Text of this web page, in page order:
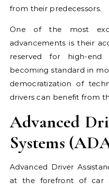
from their predecessors.
One of the most
advancements is their
reserved for high-
becoming standard in
democratization of
drivers can benefit from
Advanced
Systems
Advanced Driver
at the forefront of car